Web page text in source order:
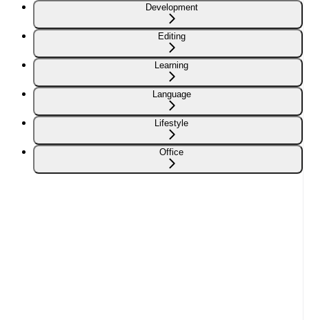
Development
Editing
Learning
Language
Lifestyle
Office